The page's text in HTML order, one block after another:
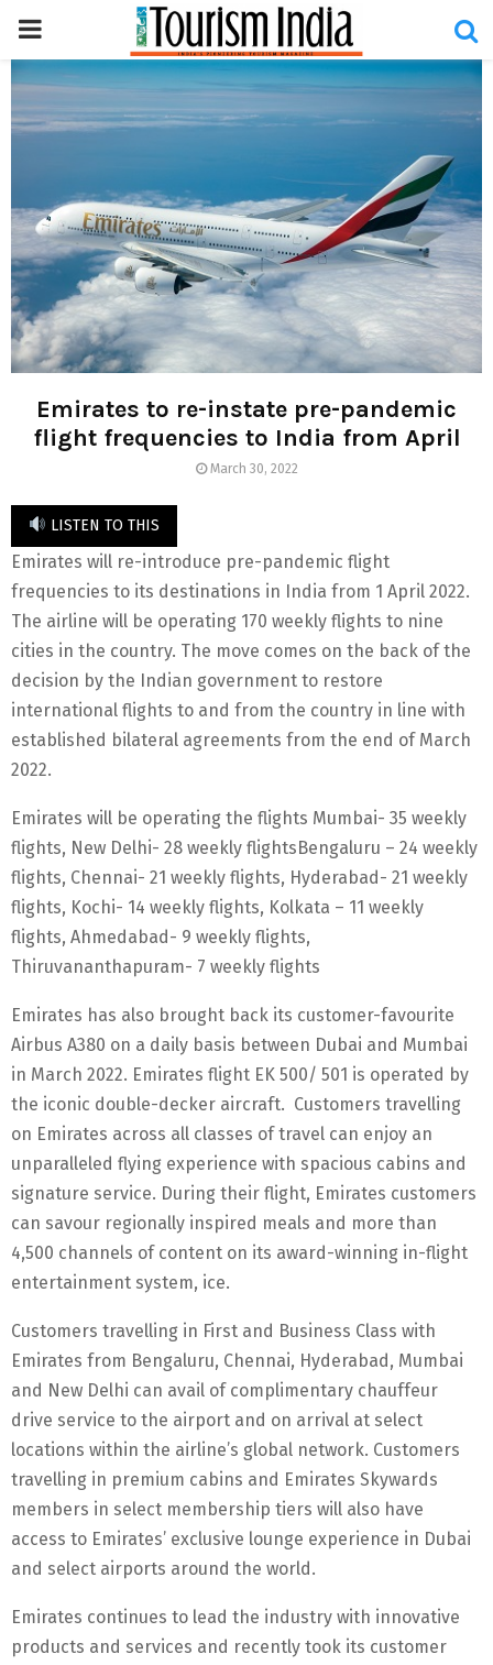
PRIMARY
MENU
Emirates to re-instate pre-pandemic
flight frequencies to India from April
March 30, 2022
LISTEN TO THIS
Emirates will re-introduce pre-pandemic flight
frequencies to its destinations in India from 1 April 2022.
The airline will be operating 170 weekly flights to nine
cities in the country. The move comes on the back of the
decision by the Indian government to restore
international flights to and from the country in line with
established bilateral agreements from the end of March
2022.
Emirates will be operating the flights Mumbai- 35 weekly
flights, New Delhi- 28 weekly flightsBengaluru – 24 weekly
flights, Chennai- 21 weekly flights, Hyderabad- 21 weekly
flights, Kochi- 14 weekly flights, Kolkata – 11 weekly
flights, Ahmedabad- 9 weekly flights,
Thiruvananthapuram- 7 weekly flights
Emirates has also brought back its customer-favourite
Airbus A380 on a daily basis between Dubai and Mumbai
in March 2022. Emirates flight EK 500/ 501 is operated by
the iconic double-decker aircraft. Customers travelling
on Emirates across all classes of travel can enjoy an
unparalleled flying experience with spacious cabins and
signature service. During their flight, Emirates customers
can savour regionally inspired meals and more than
4,500 channels of content on its award-winning in-flight
entertainment system, ice.
Customers travelling in First and Business Class with
Emirates from Bengaluru, Chennai, Hyderabad, Mumbai
and New Delhi can avail of complimentary chauffeur
drive service to the airport and on arrival at select
locations within the airline’s global network. Customers
travelling in premium cabins and Emirates Skywards
members in select membership tiers will also have
access to Emirates’ exclusive lounge experience in Dubai
and select airports around the world.
Emirates continues to lead the industry with innovative
products and services and recently took its customer